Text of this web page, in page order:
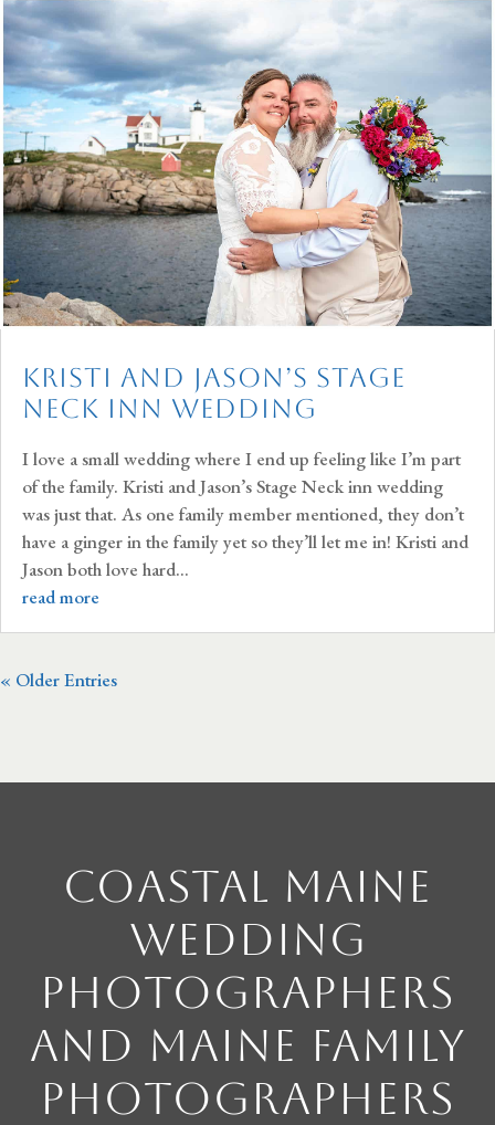
Kristi and Jason’s Stage
Neck Inn Wedding
I love a small wedding where I end up feeling like I’m part
of the family. Kristi and Jason’s Stage Neck inn wedding
was just that. As one family member mentioned, they don’t
have a ginger in the family yet so they’ll let me in! Kristi and
Jason both love hard...
read more
« Older Entries
Coastal Maine
Wedding
Photographers
and Maine Family
Photographers